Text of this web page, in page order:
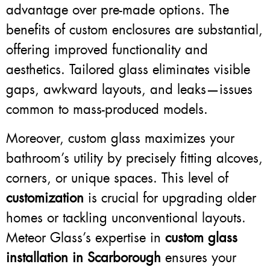
advantage over pre-made options. The
benefits of custom enclosures are substantial,
offering improved functionality and
aesthetics. Tailored glass eliminates visible
gaps, awkward layouts, and leaks—issues
common to mass-produced models.
Moreover, custom glass maximizes your
bathroom’s utility by precisely fitting alcoves,
corners, or unique spaces. This level of
customization is crucial for upgrading older
homes or tackling unconventional layouts.
Meteor Glass’s expertise in custom glass
installation in Scarborough ensures your